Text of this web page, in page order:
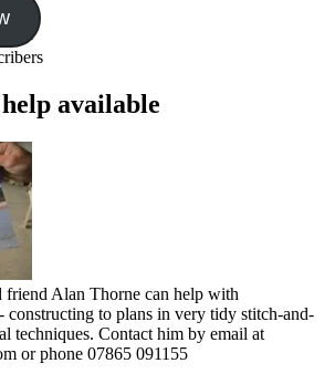
available
friend Alan Thorne can help with
constructing to plans in very tidy stitch-and-
techniques. Contact him by email at
or phone 07865 091155